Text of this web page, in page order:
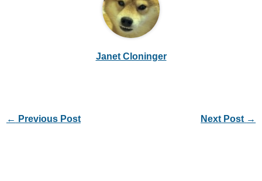
Janet Cloninger
← Previous Post Next Post →